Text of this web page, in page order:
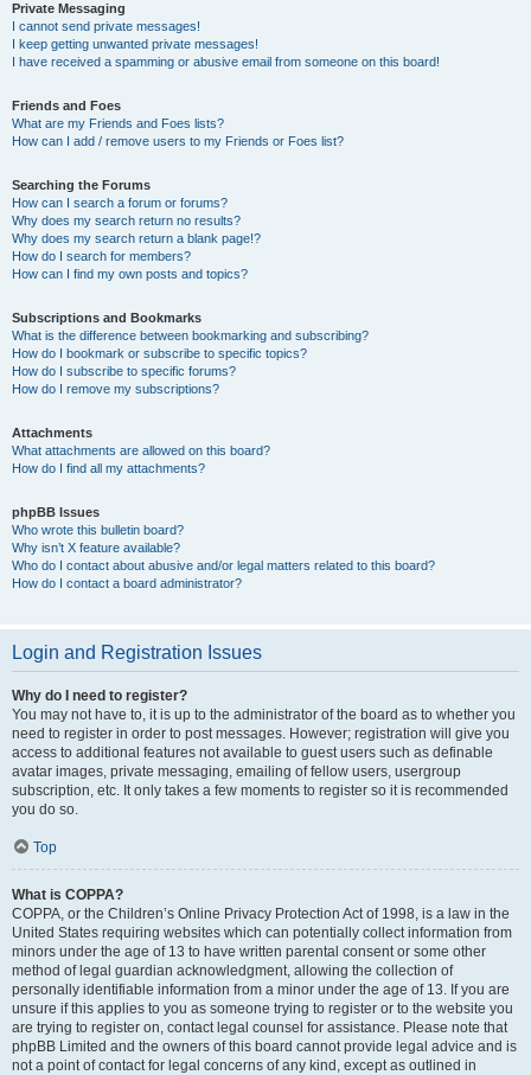
Private Messaging
I cannot send private messages!
I keep getting unwanted private messages!
I have received a spamming or abusive email from someone on this board!
Friends and Foes
What are my Friends and Foes lists?
How can I add / remove users to my Friends or Foes list?
Searching the Forums
How can I search a forum or forums?
Why does my search return no results?
Why does my search return a blank page!?
How do I search for members?
How can I find my own posts and topics?
Subscriptions and Bookmarks
What is the difference between bookmarking and subscribing?
How do I bookmark or subscribe to specific topics?
How do I subscribe to specific forums?
How do I remove my subscriptions?
Attachments
What attachments are allowed on this board?
How do I find all my attachments?
phpBB Issues
Who wrote this bulletin board?
Why isn’t X feature available?
Who do I contact about abusive and/or legal matters related to this board?
How do I contact a board administrator?
Login and Registration Issues
Why do I need to register?
You may not have to, it is up to the administrator of the board as to whether you
need to register in order to post messages. However; registration will give you
access to additional features not available to guest users such as definable
avatar images, private messaging, emailing of fellow users, usergroup
subscription, etc. It only takes a few moments to register so it is recommended
you do so.
Top
What is COPPA?
COPPA, or the Children’s Online Privacy Protection Act of 1998, is a law in the
United States requiring websites which can potentially collect information from
minors under the age of 13 to have written parental consent or some other
method of legal guardian acknowledgment, allowing the collection of
personally identifiable information from a minor under the age of 13. If you are
unsure if this applies to you as someone trying to register or to the website you
are trying to register on, contact legal counsel for assistance. Please note that
phpBB Limited and the owners of this board cannot provide legal advice and is
not a point of contact for legal concerns of any kind, except as outlined in